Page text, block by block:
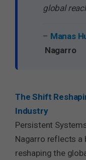
global
– Manas
Nagarro
The Shift
Industry
Persistent
Nagarro reflects
reshaping the